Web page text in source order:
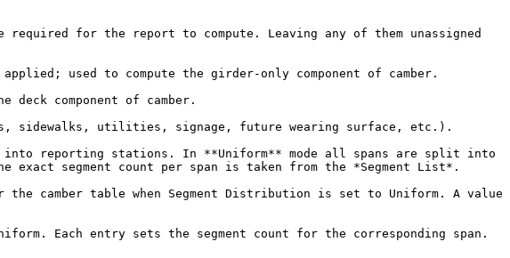
required for the report to compute. Leaving any of them unassigned
used to compute the girder-only component of camber.
component of camber.
sidewalks, utilities, signage, future wearing surface, etc.).
into reporting stations. In **Uniform** mode all spans are split into
exact segment count per span is taken from the *Segment List*.
the camber table when Segment Distribution is set to Uniform. A value
Each entry sets the segment count for the corresponding span.